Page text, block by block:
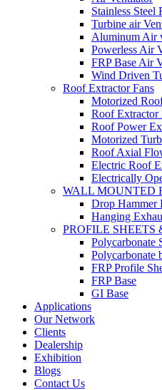
Stainless Steel
Turbine air
Aluminum Air
Powerless Air
FRP Base Air
Wind Driven
Roof Extractor Fans
Motorized
Roof Extractor
Roof Power
Motorized
Roof Axial
Electric Roof
Electrically
WALL MOUNTED
Drop Hammer
Hanging
PROFILE SHEETS
Polycarbonate
Polycarbonate
FRP Profile
FRP Base
GI Base
Applications
Our Network
Clients
Dealership
Exhibition
Blogs
Contact Us